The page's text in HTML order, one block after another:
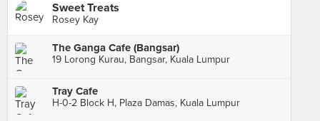
Sweet Treats
Rosey Kay
The Ganga Cafe (Bangsar)
19 Lorong Kurau, Bangsar, Kuala Lumpur
Tray Cafe
H-0-2 Block H, Plaza Damas, Kuala Lumpur